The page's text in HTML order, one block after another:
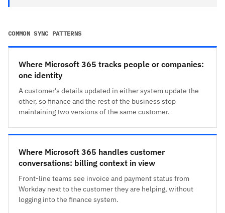
COMMON SYNC PATTERNS
Where Microsoft 365 tracks people or companies:
one identity
A customer's details updated in either system update the
other, so finance and the rest of the business stop
maintaining two versions of the same customer.
Where Microsoft 365 handles customer
conversations: billing context in view
Front-line teams see invoice and payment status from
Workday next to the customer they are helping, without
logging into the finance system.